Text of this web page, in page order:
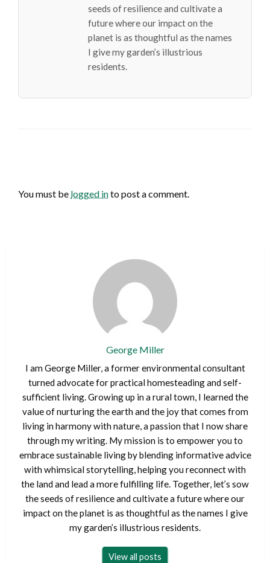
seeds of resilience and cultivate a
future where our impact on the
planet is as thoughtful as the names
I give my garden’s illustrious
residents.
You must be logged into post a comment.
George Miller
I am George Miller, a former environmental consultant
turned advocate for practical homesteading and self-
sufficient living. Growing up in a rural town, I learned the
value of nurturing the earth and the joy that comes from
living in harmony with nature, a passion that I now share
through my writing. My mission is to empower you to
embrace sustainable living by blending informative advice
with whimsical storytelling, helping you reconnect with
the land and lead a more fulfilling life. Together, let’s sow
the seeds of resilience and cultivate a future where our
impact on the planet is as thoughtful as the names I give
my garden’s illustrious residents.
View all posts